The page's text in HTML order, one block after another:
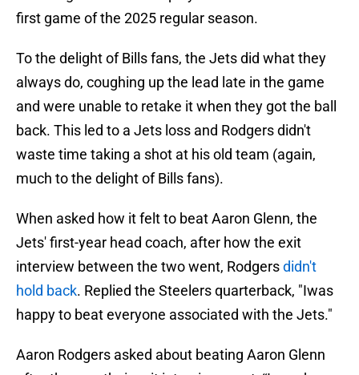
first game of the 2025 regular season.
To the delight of Bills fans, the Jets did what they
always do, coughing up the lead late in the game
and were unable to retake it when they got the ball
back. This led to a Jets loss and Rodgers didn't
waste time taking a shot at his old team (again,
much to the delight of Bills fans).
When asked how it felt to beat Aaron Glenn, the
Jets' first-year head coach, after how the exit
interview between the two went, Rodgersdidn't
hold back. Replied the Steelers quarterback, "Iwas
happy to beat everyone associated with the Jets."
Aaron Rodgers asked about beating Aaron Glenn